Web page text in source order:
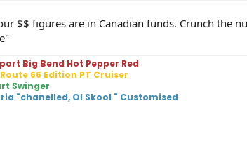
$$ figures are in Canadian funds. Crunch the
Big Bend Hot Pepper Red
66 Edition PT Cruiser
Swinger
"chanelled, Ol Skool " Customised